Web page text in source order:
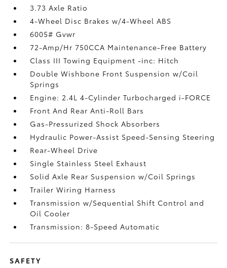
3.73 Axle Ratio
4-Wheel Disc Brakes w/4-Wheel ABS
6005# Gvwr
72-Amp/Hr 750CCA Maintenance-Free Battery
Class III Towing Equipment -inc: Hitch
Double Wishbone Front Suspension w/Coil
Springs
Engine: 2.4L 4-Cylinder Turbocharged i-FORCE
Front And Rear Anti-Roll Bars
Gas-Pressurized Shock Absorbers
Hydraulic Power-Assist Speed-Sensing Steering
Rear-Wheel Drive
Single Stainless Steel Exhaust
Solid Axle Rear Suspension w/Coil Springs
Trailer Wiring Harness
Transmission w/Sequential Shift Control and
Oil Cooler
Transmission: 8-Speed Automatic
SAFETY